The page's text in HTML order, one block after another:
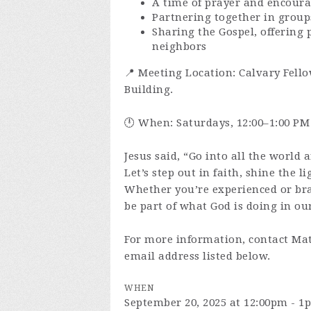
A time of prayer and
Partnering together in
Sharing the Gospel,
neighbors
📍 Meeting Location: Calvary
Building.
🕛 When: Saturdays, 12:00–1:00 PM
Jesus said, “Go into all the world
Let’s step out in faith, shine the
Whether you’re experienced or
be part of what God is doing in
For more information, contact
email address listed below.
WHEN
September 20, 2025 at 12:00pm -